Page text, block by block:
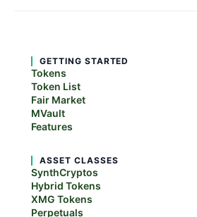
GETTING STARTED
Tokens
Token List
Fair Market
MVault
Features
ASSET CLASSES
SynthCryptos
Hybrid Tokens
XMG Tokens
Perpetuals